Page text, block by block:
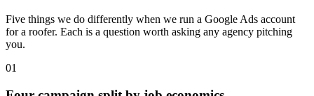
Five things we do differently when we run a Google Ads account
for a roofer. Each is a question worth asking any agency pitching
you.
01